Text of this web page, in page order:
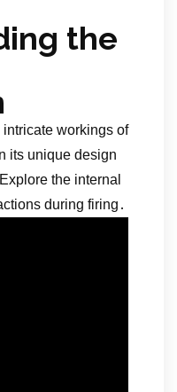
the
workings of
its unique design
the internal
during firing․